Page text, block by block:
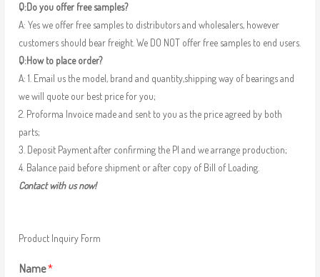
Q:Do you offer free samples?
A: Yes we offer free samples to distributors and wholesalers, however
customers should bear freight. We DO NOT offer free samples to end users.
Q:How to place order?
A: 1. Email us the model, brand and quantity,shipping way of bearings and
we will quote our best price for you;
2. Proforma Invoice made and sent to you as the price agreed by both
parts;
3. Deposit Payment after confirming the PI and we arrange production;
4. Balance paid before shipment or after copy of Bill of Loading.
Contact with us now!
Product Inquiry Form
Name*